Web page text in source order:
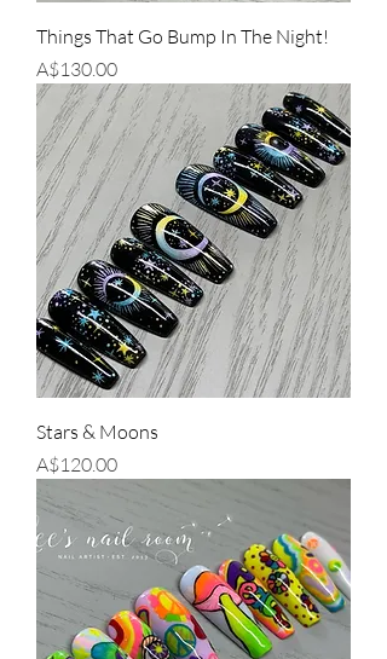
Things That Go Bump In The Night!
Price
A$130.00
Stars & Moons
Price
A$120.00